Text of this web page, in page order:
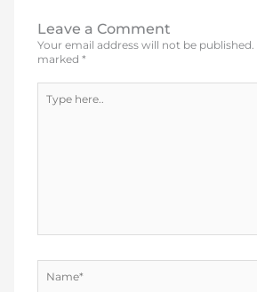
Leave a Comment
Your email address will not be published.
marked *
here..